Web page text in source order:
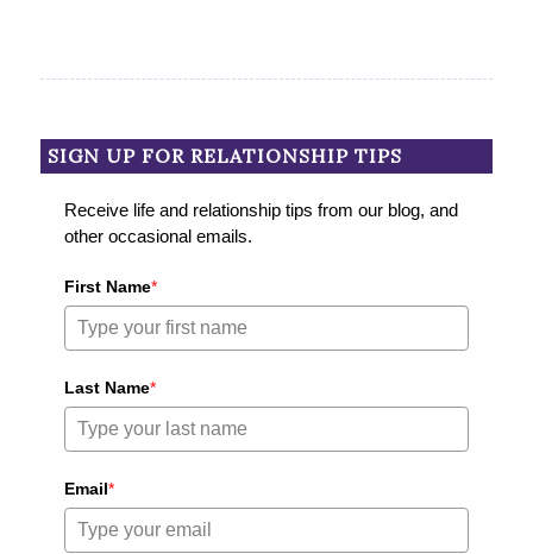
SIGN UP FOR RELATIONSHIP TIPS
Receive life and relationship tips from our blog, and
other occasional emails.
First Name*
Last Name*
Email*